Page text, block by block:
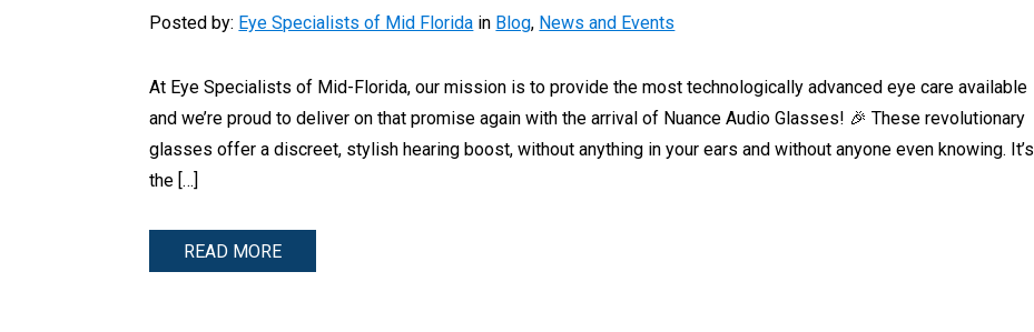
Posted by: Eye Specialists of Mid Florida in Blog, News and Events
At Eye Specialists of Mid-Florida, our mission is to provide the most technologically advanced eye care available
and we’re proud to deliver on that promise again with the arrival of Nuance Audio Glasses! 🎉 These revolutionary
glasses offer a discreet, stylish hearing boost, without anything in your ears and without anyone even knowing. It’s
the […]
READ MORE